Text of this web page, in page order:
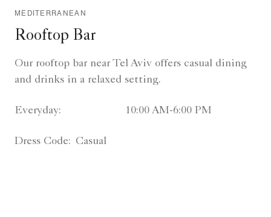
MEDITERRANEAN
Rooftop Bar
Our rooftop bar near Tel Aviv offers casual dining
and drinks in a relaxed setting.
Everyday: 10:00 AM-6:00 PM
Dress Code: Casual